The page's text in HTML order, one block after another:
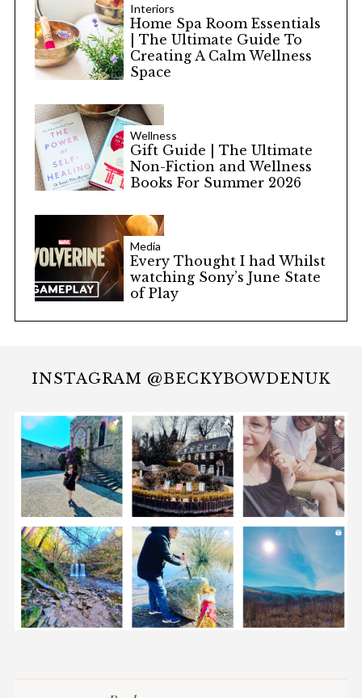
Interiors
Home Spa Room Essentials
| The Ultimate Guide To
Creating A Calm Wellness
Space
Wellness
Gift Guide | The Ultimate
Non-Fiction and Wellness
Books For Summer 2026
Media
Every Thought I had Whilst
watching Sony’s June State
of Play
INSTAGRAM @BECKYBOWDENUK